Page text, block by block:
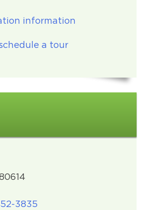
information
a tour
3835